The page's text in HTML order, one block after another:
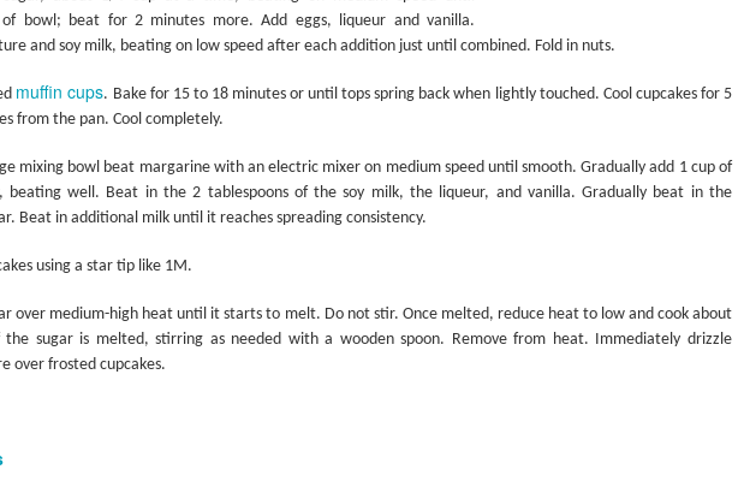
of bowl; beat for 2 minutes more. Add eggs, liqueur and vanilla.
and soy milk, beating on low speed after each addition just until combined. Fold in nuts.
muffin cups. Bake for 15 to 18 minutes or until tops spring back when lightly touched. Cool cupcakes for 5
from the pan. Cool completely.
mixing bowl beat margarine with an electric mixer on medium speed until smooth. Gradually add 1 cup of
beating well. Beat in the 2 tablespoons of the soy milk, the liqueur, and vanilla. Gradually beat in the
Beat in additional milk until it reaches spreading consistency.
using a star tip like 1M.
over medium-high heat until it starts to melt. Do not stir. Once melted, reduce heat to low and cook about
sugar is melted, stirring as needed with a wooden spoon. Remove from heat. Immediately drizzle
over frosted cupcakes.
Stick It on the Grill Grilling the Garden